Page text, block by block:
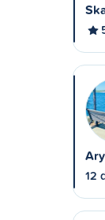
12